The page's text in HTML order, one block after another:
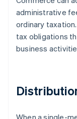
administrative
ordinary
tax obligations
business